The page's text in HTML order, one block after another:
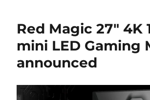
Red Magic 27″ 4K
mini LED Gaming
announced